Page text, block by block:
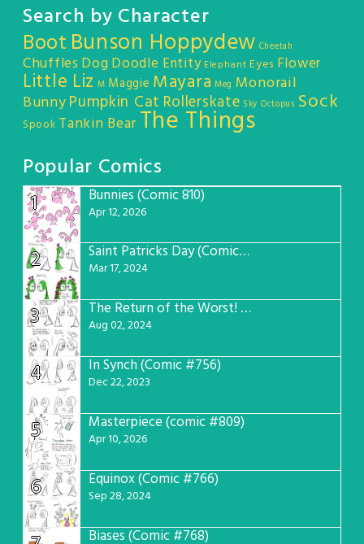
Search by Character
Boot Bunson Hoppydew Cheetah
Chuffles DogDoodle Entity Elephant Eyes Flower
Little Liz M Maggie Mayara Meg Monorail
BunnyPumpkin Cat Rollerskate Sky Octopus Sock
Spook Tankin Bear The Things
Popular Comics
1
Bunnies (Comic 810)
Apr 12, 2026
2 Saint Patricks Day (Comic #763)
Mar 17, 2024
3 The Return of the Worst! (Comic #765)
Aug 02, 2024
4 In Synch (Comic #756)
Dec 22, 2023
5 Masterpiece (comic #809)
Apr 10, 2026
6 Equinox (Comic #766)
Sep 28, 2024
Biases (Comic #768)